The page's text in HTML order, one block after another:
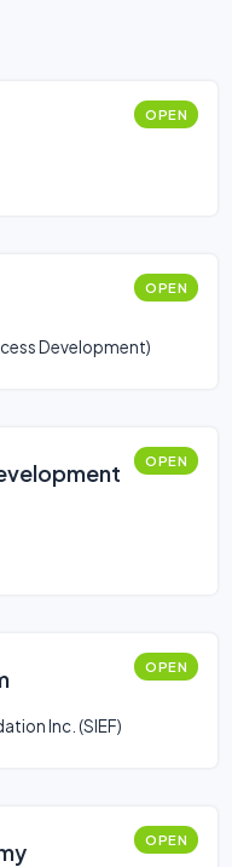
OPEN
OPEN
Development)
OPEN
OPEN
Inc. (SIEF)
OPEN